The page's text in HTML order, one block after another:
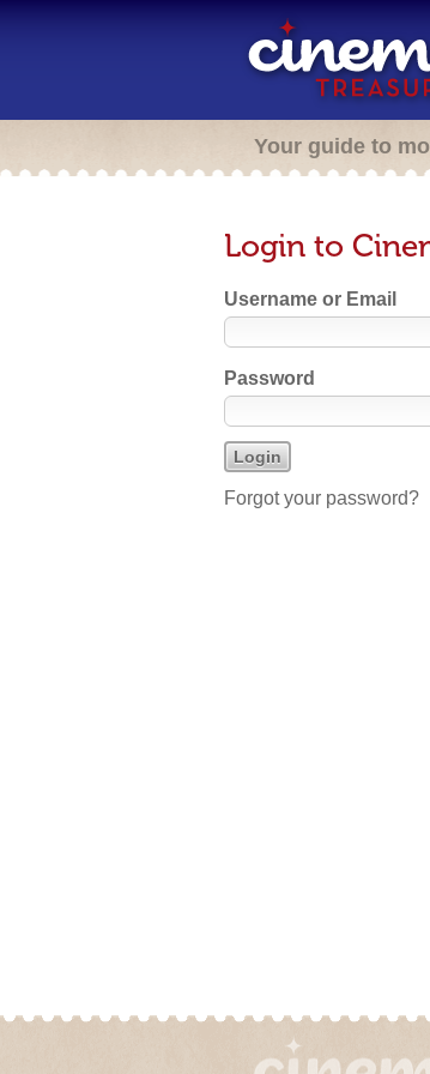
Your guide to
Login to
Username or Email
Password
Forgot your password?